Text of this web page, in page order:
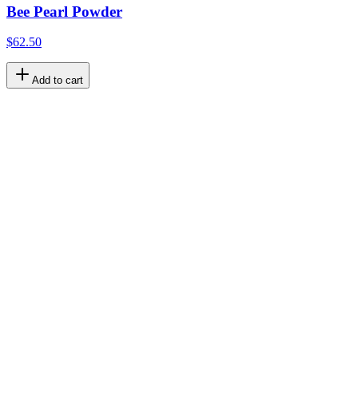
Bee Pearl Powder
$62.50
Add to cart